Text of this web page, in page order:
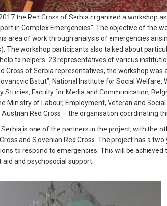
the Red Cross of Serbia organised a workshop
in Complex Emergencies”. The objective of the
area of work through analysis of emergencies
The workshop participants also talked about
to helpers. 23 representatives of various
Cross of Serbia representatives, the workshop
Batut”, National Institute for Social
Studies, Faculty for Media and Communication,
Ministry of Labour, Employment, Veteran and
Red Cross – the organisation coordinating
is one of the partners in the project, with the
and Slovenian Red Cross. The project has a
to respond to emergencies. This will be
aid and psychosocial support.